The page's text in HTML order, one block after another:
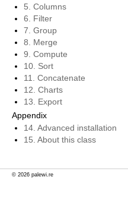
5. Columns
6. Filter
7. Group
8. Merge
9. Compute
10. Sort
11. Concatenate
12. Charts
13. Export
Appendix
14. Advanced installation
15. About this class
© 2026 palewi.re